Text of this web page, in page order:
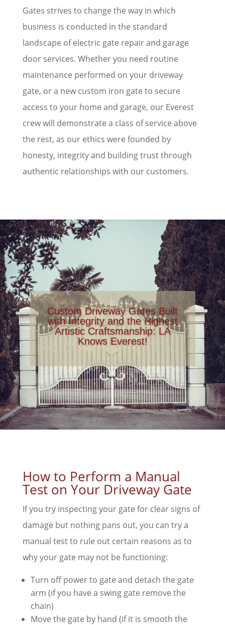
Gates strives to change the way in which
business is conducted in the standard
landscape of electric gate repair and garage
door services. Whether you need routine
maintenance performed on your driveway
gate, or a new custom iron gate to secure
access to your home and garage, our Everest
crew will demonstrate a class of service above
the rest, as our ethics were founded by
honesty, integrity and building trust through
authentic relationships with our customers.
Custom Driveway Gates Built
with Integrity and the Highest
Artistic Craftsmanship: LA
Knows Everest!
How to Perform a Manual
Test on Your Driveway Gate
If you try inspecting your gate for clear signs of
damage but nothing pans out, you can try a
manual test to rule out certain reasons as to
why your gate may not be functioning:
Turn off power to gate and detach the gate
arm (if you have a swing gate remove the
chain)
Move the gate by hand (if it is smooth the